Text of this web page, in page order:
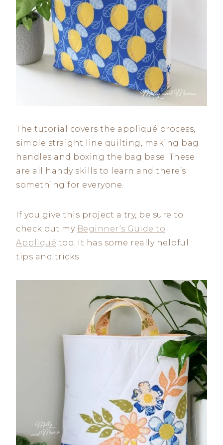
The tutorial covers the appliqué process,
simple straight line quilting, making bag
handles and boxing the bag base. These
are all handy skills to learn and there’s
something for everyone.
If you give this project a try, be sure to
check out my Beginner’s Guide to
Appliqué too. It has some really helpful
tips and tricks.